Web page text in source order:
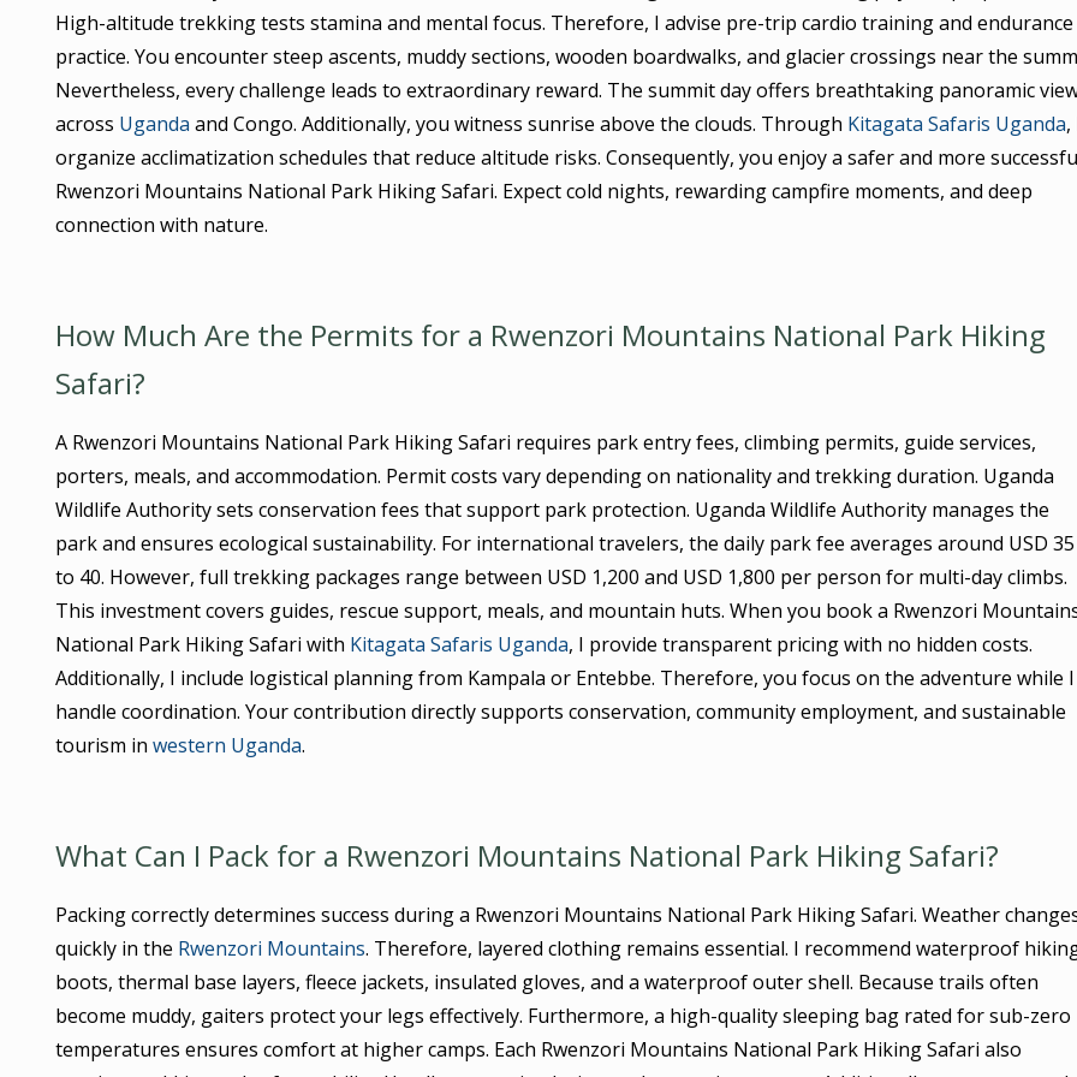
High-altitude trekking tests stamina and mental focus. Therefore, I advise pre-trip cardio training and endurance
practice. You encounter steep ascents, muddy sections, wooden boardwalks, and glacier crossings near the
Nevertheless, every challenge leads to extraordinary reward. The summit day offers breathtaking panoramic
across Uganda and Congo. Additionally, you witness sunrise above the clouds. Through Kitagata Safaris Uganda,
organize acclimatization schedules that reduce altitude risks. Consequently, you enjoy a safer and more
Rwenzori Mountains National Park Hiking Safari. Expect cold nights, rewarding campfire moments, and deep
connection with nature.
How Much Are the Permits for a Rwenzori Mountains National Park Hiking
Safari?
A Rwenzori Mountains National Park Hiking Safari requires park entry fees, climbing permits, guide services,
porters, meals, and accommodation. Permit costs vary depending on nationality and trekking duration. Uganda
Wildlife Authority sets conservation fees that support park protection. Uganda Wildlife Authority manages the
park and ensures ecological sustainability. For international travelers, the daily park fee averages around USD 35
to 40. However, full trekking packages range between USD 1,200 and USD 1,800 per person for multi-day climbs.
This investment covers guides, rescue support, meals, and mountain huts. When you book a Rwenzori
National Park Hiking Safari with Kitagata Safaris Uganda, I provide transparent pricing with no hidden costs.
Additionally, I include logistical planning from Kampala or Entebbe. Therefore, you focus on the adventure while I
handle coordination. Your contribution directly supports conservation, community employment, and sustainable
tourism in western Uganda.
What Can I Pack for a Rwenzori Mountains National Park Hiking Safari?
Packing correctly determines success during a Rwenzori Mountains National Park Hiking Safari. Weather
quickly in the Rwenzori Mountains. Therefore, layered clothing remains essential. I recommend waterproof
boots, thermal base layers, fleece jackets, insulated gloves, and a waterproof outer shell. Because trails often
become muddy, gaiters protect your legs effectively. Furthermore, a high-quality sleeping bag rated for sub-zero
temperatures ensures comfort at higher camps. Each Rwenzori Mountains National Park Hiking Safari also